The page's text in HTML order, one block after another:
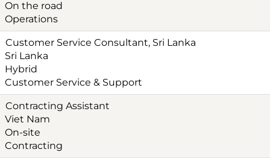
On the road
Operations
Customer Service Consultant, Sri Lanka
Sri Lanka
Hybrid
Customer Service & Support
Contracting Assistant
Viet Nam
On-site
Contracting